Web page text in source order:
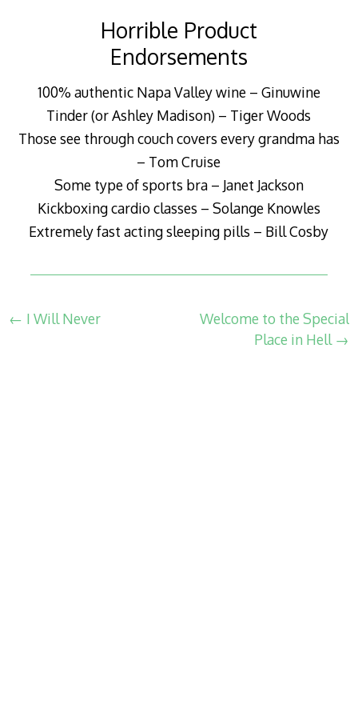
Horrible Product
Endorsements
100% authentic Napa Valley wine – Ginuwine
Tinder (or Ashley Madison) – Tiger Woods
Those see through couch covers every grandma has
– Tom Cruise
Some type of sports bra – Janet Jackson
Kickboxing cardio classes – Solange Knowles
Extremely fast acting sleeping pills – Bill Cosby
Post navigation
← I Will Never
Welcome to the Special
Place in Hell →